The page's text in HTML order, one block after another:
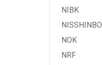
NIBK
NISSHINBO
NOK
NRF